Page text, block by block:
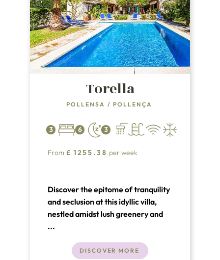
Torella
POLLENSA / POLLENÇA
3 6 3
From £ 1255.38 per week
Discover the epitome of tranquility
and seclusion at this idyllic villa,
nestled amidst lush greenery and
surrounded by majestic mountains,
relaxation.
...
DISCOVER MORE